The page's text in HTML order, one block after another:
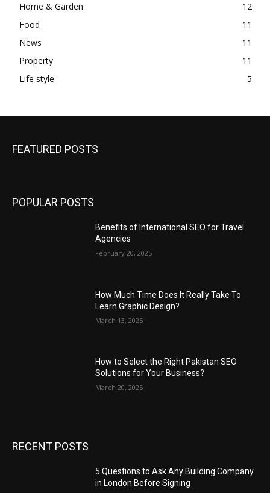
Home & Garden
12
Food
11
News
11
Property
11
Life style
5
FEATURED POSTS
POPULAR POSTS
Benefits of International SEO for Travel
Agencies
February 20, 2025
How Much Time Does It Really Take To
Learn Graphic Design?
March 13, 2025
How to Select the Right Pakistan SEO
Solutions for Your Business?
March 20, 2025
RECENT POSTS
5 Questions to Ask Any Building Company
in London Before Signing